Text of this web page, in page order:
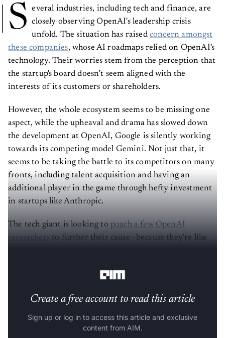
S
everal industries, including tech and finance, are
closely observing OpenAI's leadership crisis
unfold. The situation has raised concern amongst
these companies, whose AI roadmaps relied on OpenAI's
technology. Their worries stem from the perception that
the startup's board doesn’t seem aligned with the
interests of its customers or shareholders.
However, the whole ecosystem seems to be missing one
aspect, while the upheaval and drama has slowed down
the development at OpenAI, Google is silently working
towards its competing model Gemini. Not just that, it
seems to be taking the battle to its competitors on many
fronts, including talent acquisition and having an
additional player in the game through hefty investment
in startups like Anthropic.
The tech giant is looking to poach a few OpenAI
researchers to further their cause—because they're like
Create a free account to read this article
Sign up or log in to access this article and exclusive
content from AIM.